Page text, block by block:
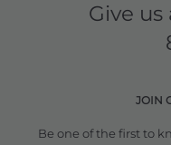
Give us
JOIN
Be one of the first to